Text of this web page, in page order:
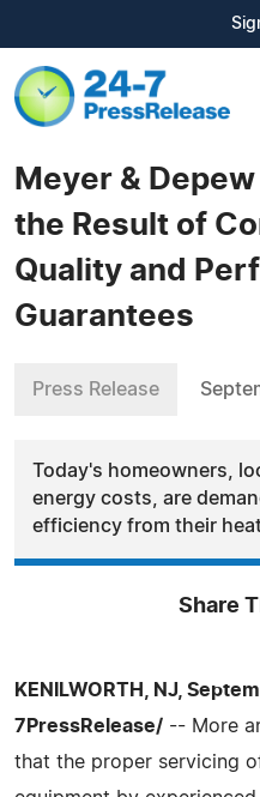
Meyer &
the Result of
Quality and
Guarantees
Press Release
Today's homeowners,
energy costs, are
efficiency from their
Share
KENILWORTH, NJ,
7PressRelease/ -- More
that the proper servicing